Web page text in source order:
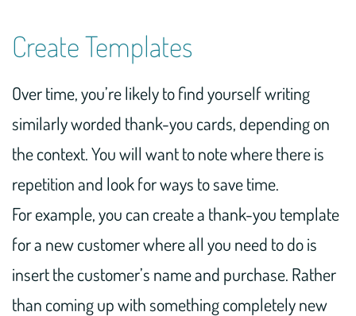
Create Templates
Over time, you’re likely to find yourself writing
similarly worded thank-you cards, depending on
the context. You will want to note where there is
repetition and look for ways to save time.
For example, you can create a thank-you template
for a new customer where all you need to do is
insert the customer’s name and purchase. Rather
than coming up with something completely new